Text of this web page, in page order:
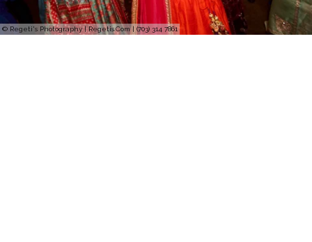
© Regeti's Photography | Regetis.Com | (703) 314 7861